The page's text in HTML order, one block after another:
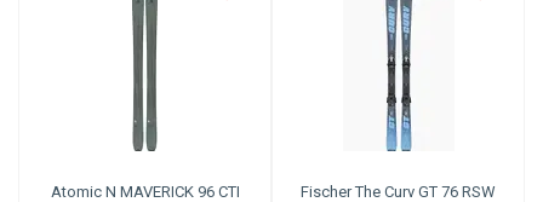
AtomicN MAVERICK 96 CTI
FischerThe Curv GT 76 RSW